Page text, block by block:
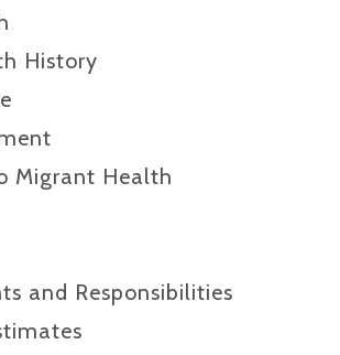
History
Migrant Health
and Responsibilities